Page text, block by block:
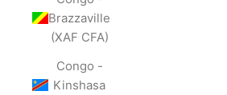
Brazzaville
(XAF CFA)
Congo -
Kinshasa